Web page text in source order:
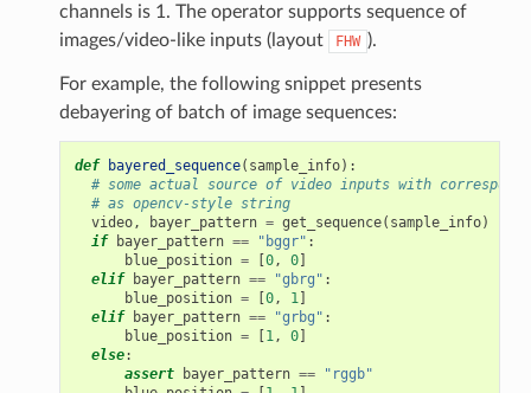
channels is 1. The operator supports sequence of
images/video-like inputs (layout
FHW ).
For example, the following snippet presents
debayering of batch of image sequences:
def bayered_sequence( sample_info):
# some actual source of video inputs with
# as opencv-style string
video, bayer_pattern = get_sequence( sample_info)
if
bayer_pattern == "bggr" :
blue_position = [0, 0]
elif
bayer_pattern == "gbrg" :
blue_position = [0, 1]
elif
bayer_pattern == "grbg" :
blue_position = [1, 0]
else:
assert
bayer_pattern ==
"rggb"